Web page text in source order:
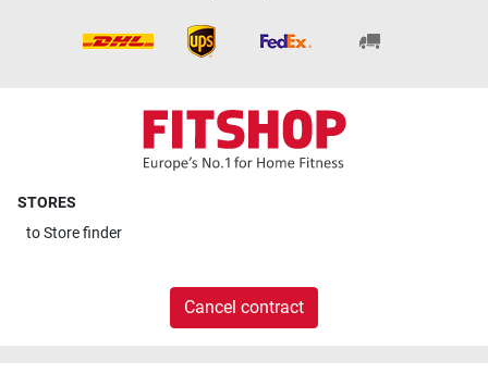
STORES
toStore finder
Cancel contract